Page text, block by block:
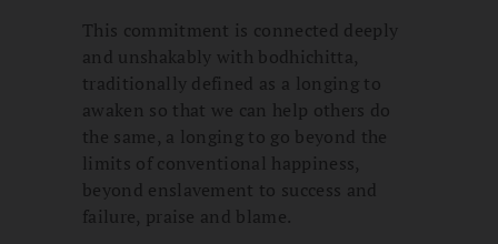
This commitment is connected deeply
and unshakably with bodhichitta,
traditionally defined as a longing to
awaken so that we can help others do
the same, a longing to go beyond the
limits of conventional happiness,
beyond enslavement to success and
failure, praise and blame.